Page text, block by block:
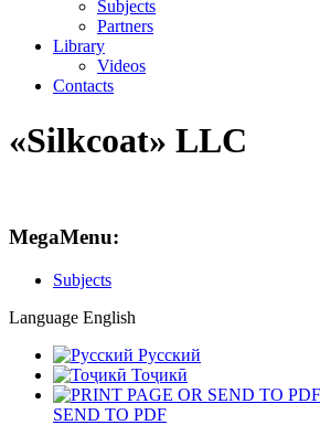
Subjects
Partners
Library
Videos
Contacts
«Silkcoat» LLC
MegaMenu:
Subjects
Language English
Русский
Тоҷикӣ
SEND TO PDF